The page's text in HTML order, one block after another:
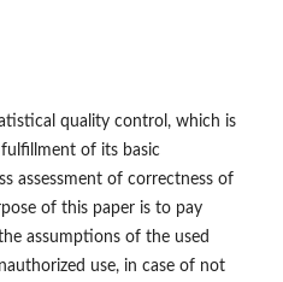
quality control, which is
of its basic
assessment of correctness of
of this paper is to pay
assumptions of the used
use, in case of not